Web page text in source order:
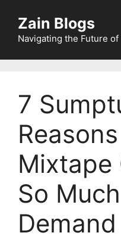
Zain Blogs
Navigating the Future
7
Mixtape
So
Demand